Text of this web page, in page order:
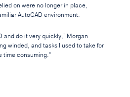
on were no longer in place,
AutoCAD environment.
and do it very quickly,” Morgan
winded, and tasks I used to take for
time consuming.”